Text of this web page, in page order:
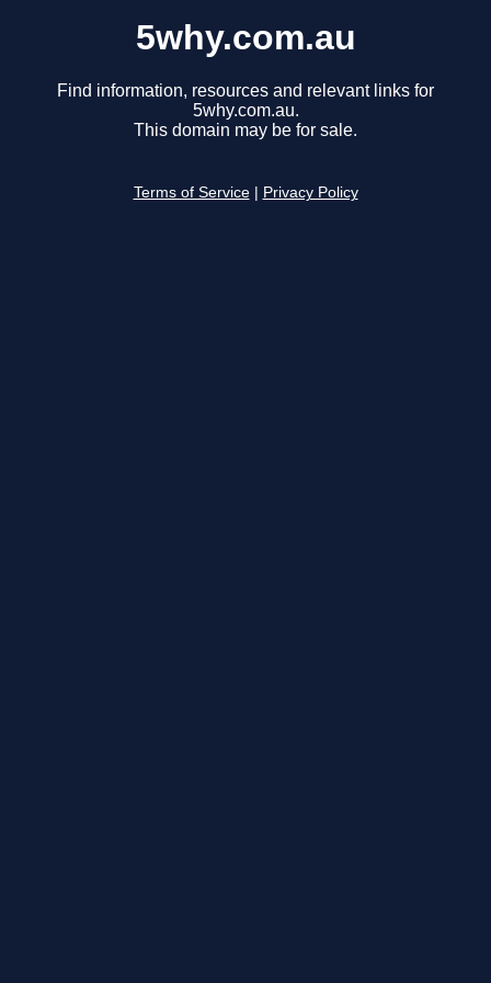
5why.com.au
Find information, resources and relevant links for
5why.com.au.
This domain may be for sale.
Terms of Service Privacy Policy